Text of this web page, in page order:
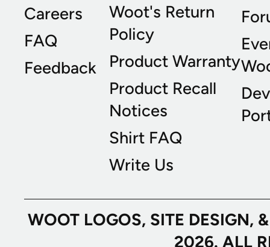
Careers
FAQ
Feedback
Woot's Return
Policy
Product Warranty
Product Recall
Notices
Shirt FAQ
Write Us
WOOT LOGOS, SITE
2026. ALL